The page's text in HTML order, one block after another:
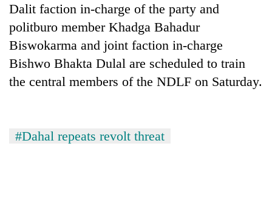
crash
charas
seized
from
two
men
Chitwan
DAO
orders
designated
smoking
areas
Dalit faction in-charge of the party and
politburo member Khadga Bahadur
Biswokarma and joint faction in-charge
Bishwo Bhakta Dulal are scheduled to train
the central members of the NDLF on Saturday.
#Dahal repeats revolt threat